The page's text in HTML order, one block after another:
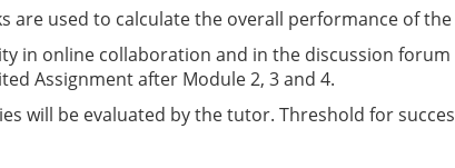
are used to calculate the overall performance of
in online collaboration and in the discussion
Assignment after Module 2, 3 and 4.
will be evaluated by the tutor. Threshold for